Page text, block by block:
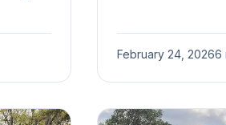
February 24, 20266